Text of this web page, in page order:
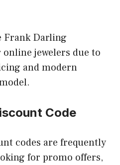
Frank Darling
jewelers due to
and modern
Code
codes are frequently
for promo offers,